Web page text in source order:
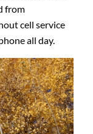
from
cell service
all day.